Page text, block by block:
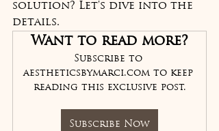
solution? Let's dive into the
details.
Want to read more?
Subscribe to
aestheticsbymarci.com to keep
reading this exclusive post.
Subscribe Now